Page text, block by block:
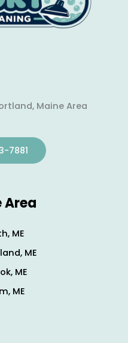
Maine Area
7881
Area
ME
ME
ME
ME